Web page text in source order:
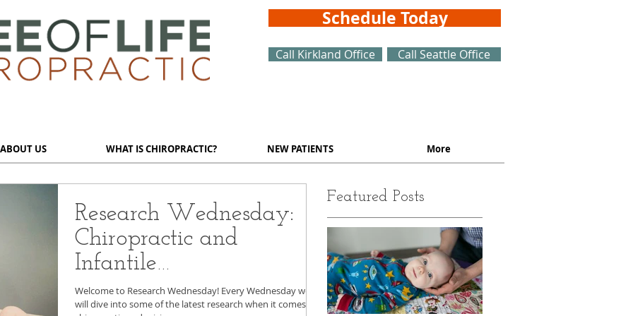
Schedule Today
Call Kirkland Office Call Seattle Office
ABOUT US WHAT IS CHIROPRACTIC? NEW PATIENTS More
Research Wednesday:
Chiropractic and
Infantile
Gastroesophageal Reflux
Welcome to Research Wednesday! Every Wednesday we
will dive into some of the latest research when it comes to
Featured Posts